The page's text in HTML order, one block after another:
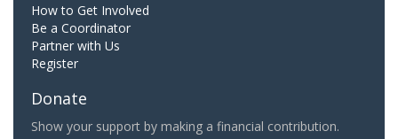
How to Get Involved
Be a Coordinator
Partner with Us
Register
Donate
Show your support by making a financial contribution.